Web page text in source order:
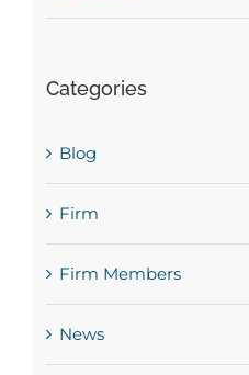
Categories
Blog
Firm
Firm Members
News